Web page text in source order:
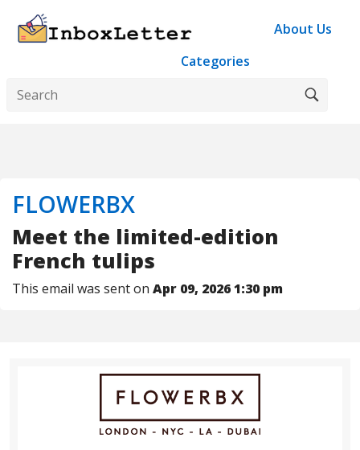
About Us
Categories
FLOWERBX
Meet the limited-edition
French tulips
This email was sent on Apr 09, 2026 1:30 pm